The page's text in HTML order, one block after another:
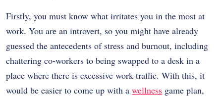
Firstly, you must know what irritates you in the most at
work. You are an introvert, so you might have already
guessed the antecedents of stress and burnout, including
chattering co-workers to being swapped to a desk in a
place where there is excessive work traffic. With this, it
would be easier to come up with a wellness game plan,